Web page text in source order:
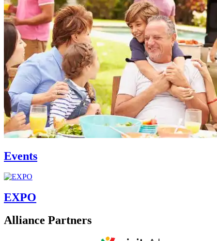
Events
EXPO
Alliance Partners